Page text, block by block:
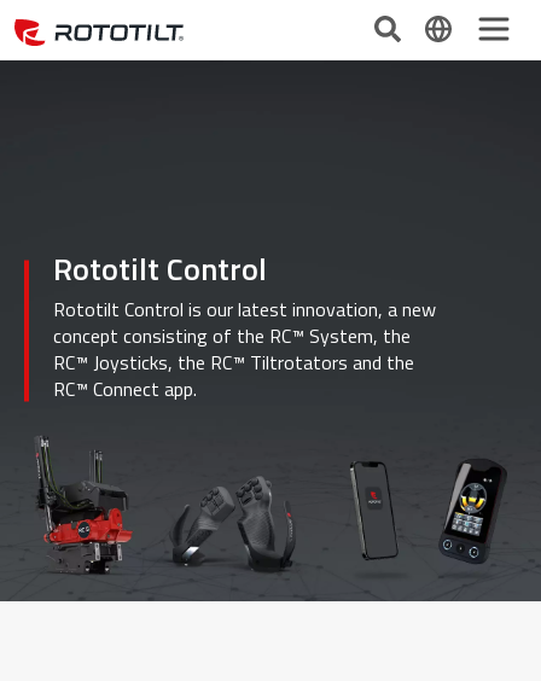
Rototilt Control
Rototilt Control is our latest innovation, a new
concept consisting of the RC™ System, the
RC™ Joysticks, the RC™ Tiltrotators and the
RC™ Connect app.